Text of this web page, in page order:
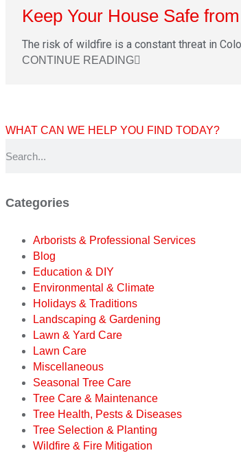
Keep Your House Safe
The risk of wildfire is a constant threat in
CONTINUE READING
WHAT CAN WE HELP YOU FIND TODAY?
Categories
Arborists & Professional Services
Blog
Education & DIY
Environmental & Climate
Holidays & Traditions
Landscaping & Gardening
Lawn & Yard Care
Lawn Care
Miscellaneous
Seasonal Tree Care
Tree Care & Maintenance
Tree Health, Pests & Diseases
Tree Selection & Planting
Wildfire & Fire Mitigation